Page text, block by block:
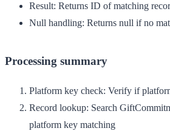
Result: Returns ID of matching
Null handling: Returns null if no
Processing summary
Platform key check: Verify if
Record lookup: Search
platform key matching